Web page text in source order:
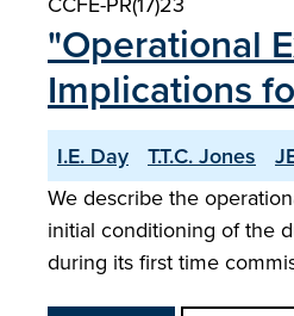
"Operational
Implications
I.E. Day T.T.C. Jones
We describe the
initial conditioning of the
during its first time